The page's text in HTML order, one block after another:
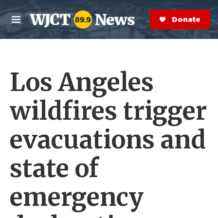
Skip to main content
M
e
n
S
e
a
r
Donate Now
Los Angeles
wildfires trigger
evacuations and
state of
emergency